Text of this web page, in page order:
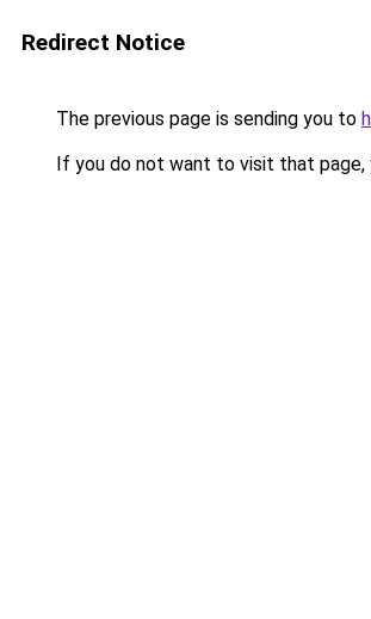
Redirect Notice
The previous page is sending you to
If you do not want to visit that page,